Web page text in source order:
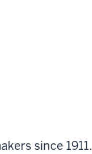
since 1911.